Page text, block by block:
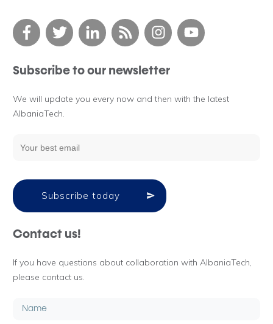
Subscribe to our newsletter
We will update you every now and then with the latest
AlbaniaTech.
Subscribe today
Contact us!
If you have questions about collaboration with AlbaniaTech,
please contact us.